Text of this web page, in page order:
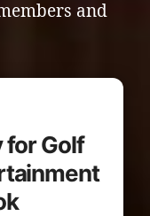
and
for Golf